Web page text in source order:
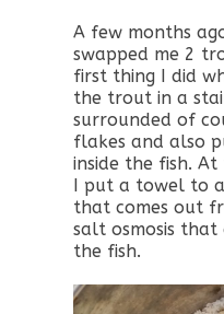
A few months
swapped me 2
first thing I did
the trout in a
surrounded of
flakes and also
inside the fish.
I put a towel to
that comes out
salt osmosis
the fish.